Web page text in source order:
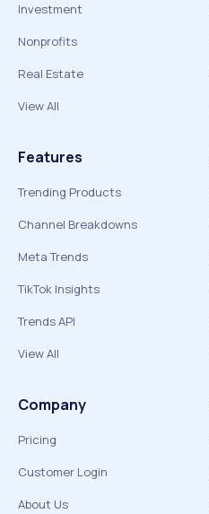
Investment
Nonprofits
Real Estate
View All
Features
Trending Products
Channel Breakdowns
Meta Trends
TikTok Insights
Trends API
View All
Company
Pricing
Customer Login
About Us